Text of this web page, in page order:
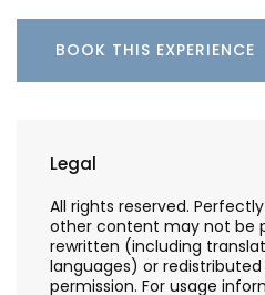
BOOK THIS EXPERIENCE
Legal
All rights reserved.
other content may not be
rewritten (including
languages) or
permission. For usage